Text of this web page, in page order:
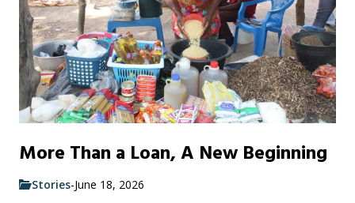
More Than a Loan, A New Beginning
Stories-June 18, 2026